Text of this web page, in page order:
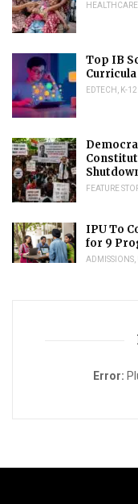
HEALTHCARE
Top IB
EDTECH , K-12
FEATURE
IPU To
for 9
ADMISSIONS,
Error: